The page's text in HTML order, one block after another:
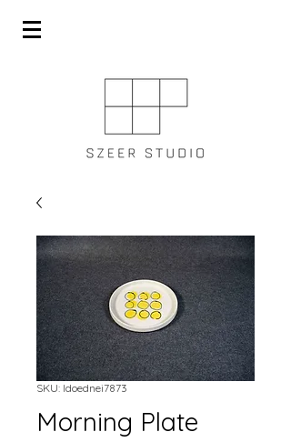
SKU: ldoednei7873
Morning Plate